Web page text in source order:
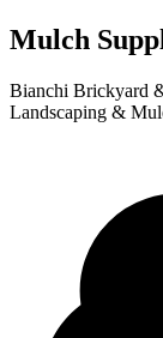
Mulch
+
Bianchi Brickyard
Landscaping &